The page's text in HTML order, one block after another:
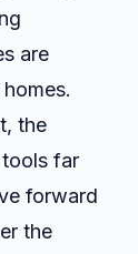
are
the
far
forward
the